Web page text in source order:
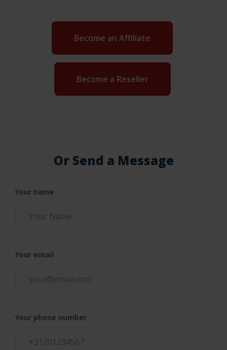
Become an Affiliate
Become a Reseller
Or Send a Message
Your name
Your email
Your phone number